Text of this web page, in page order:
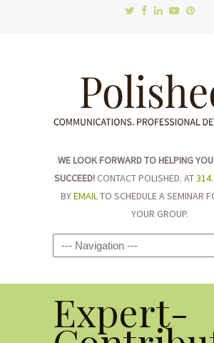
WE LOOK FORWARD TO HELPING
SUCCEED! CONTACT POLISHED. AT
BYEMAILTO SCHEDULE A SEMINAR
YOUR GROUP.
Navigation
Expert-